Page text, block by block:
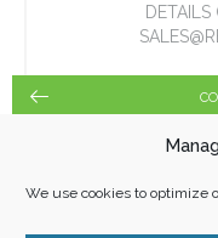
We use cookies to optimize